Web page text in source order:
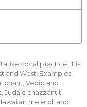
vocal practice. It is
and West. Examples
chant, Vedic and
Judaic chazzanut,
mele oli and